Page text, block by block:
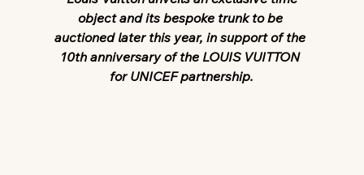
object and its bespoke trunk to be
auctioned later this year, in support of the
10th anniversary of the LOUIS VUITTON
for UNICEF partnership.